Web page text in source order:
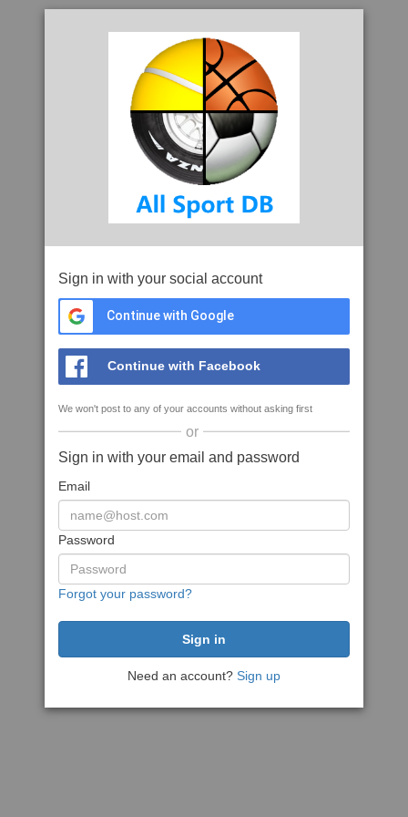
Sign in with your social account
Continue with Google
Continue with Facebook
We won't post to any of your accounts without asking first
or
Sign in with your email and password
Email
Password
Forgot your password?
Need an account? Sign up